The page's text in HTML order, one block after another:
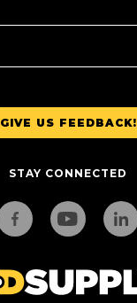
GIVE US FEEDBACK!
STAY CONNECTED